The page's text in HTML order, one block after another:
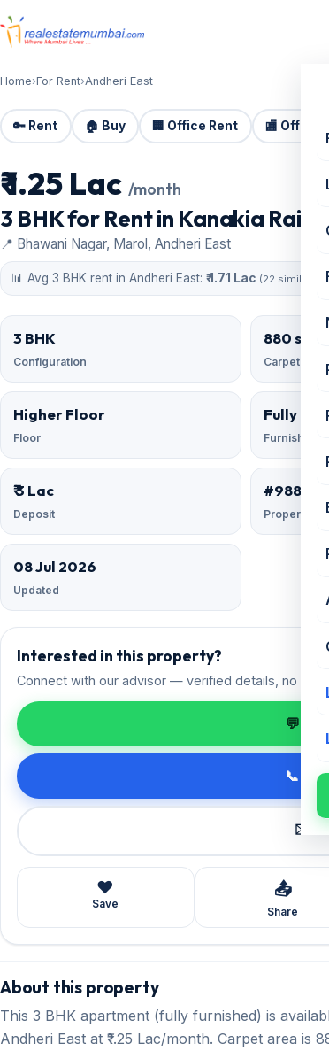
Home›For Rent›Andheri East
🔑 Rent 🏠 Buy 🏢 Office Rent 🏬 Office
For Rent
₹ 1.25 Lac /month
3 BHK for Rent in Kanakia
📍 Bhawani Nagar, Marol, Andheri East
📊 Avg 3 BHK rent in Andheri East: ₹ 1.71 Lac (22 similar)
3 BHK
Configuration
880 sqft
Carpet area
Higher Floor
Floor
Fully
Furnishing
₹ 3 Lac
Deposit
#9881849
Property ID
08 Jul 2026
Updated
Interested in this property?
Connect with our advisor — verified details, no spam.
💬
📞
✉️
❤️
Save
📤
Share
About this property
This 3 BHK apartment (fully furnished) is
Andheri East at ₹1.25 Lac/month. Carpet area